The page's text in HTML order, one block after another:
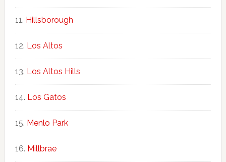
Hillsborough
Los Altos
Los Altos Hills
Los Gatos
Menlo Park
Millbrae